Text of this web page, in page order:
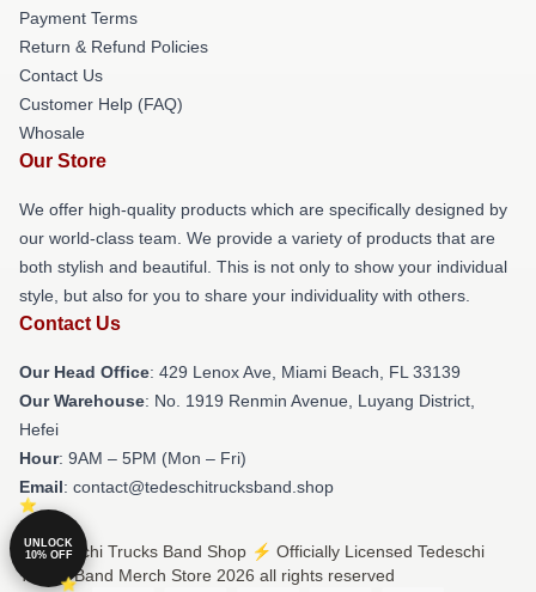
Payment Terms
Return & Refund Policies
Contact Us
Customer Help (FAQ)
Whosale
Our Store
We offer high-quality products which are specifically designed by
our world-class team. We provide a variety of products that are
both stylish and beautiful. This is not only to show your individual
style, but also for you to share your individuality with others.
Contact Us
Our Head Office: 429 Lenox Ave, Miami Beach, FL 33139
Our Warehouse: No. 1919 Renmin Avenue, Luyang District,
Hefei
Hour: 9AM – 5PM (Mon – Fri)
Email: contact@tedeschitrucksband.shop
© Tedeschi Trucks Band Shop ⚡️ Officially Licensed Tedeschi
Trucks Band Merch Store 2026 all rights reserved
UNLOCK
10% OFF